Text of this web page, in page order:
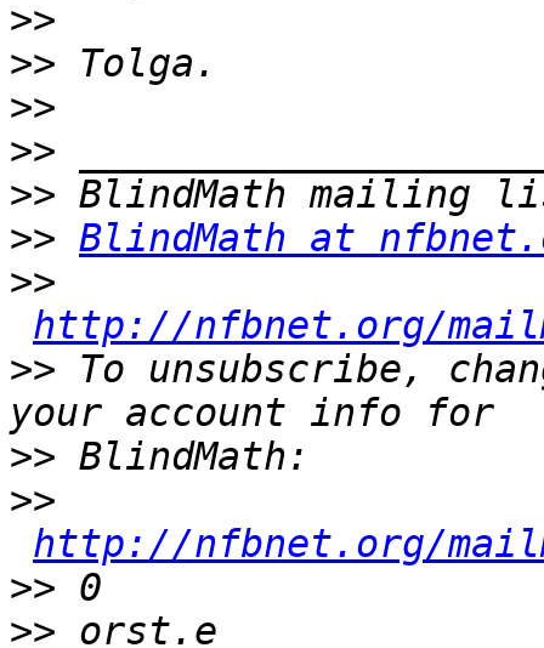
>>
>>
>>
>>
>>
>> BlindMath at
>>
http://nfbnet.org/
>> To unsubscribe,
>>
>>
http://nfbnet.org/
>>
>>